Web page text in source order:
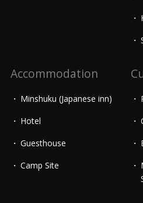
Accommodation
Minshuku (Japanese inn)
Hotel
Guesthouse
Camp Site